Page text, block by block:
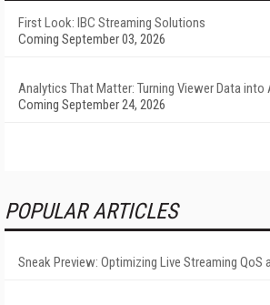
First Look: IBC Streaming Solutions
Coming September 03, 2026
Analytics That Matter: Turning Viewer Data
Coming September 24, 2026
POPULAR ARTICLES
Sneak Preview: Optimizing Live Streaming QoS